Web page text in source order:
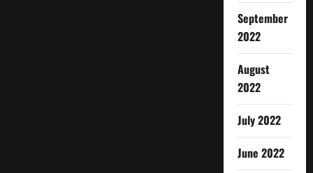
September
2022
August
2022
July 2022
June 2022